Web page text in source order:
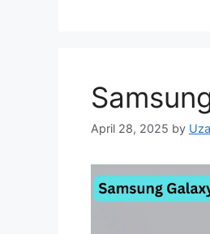
April 28, 2025 by